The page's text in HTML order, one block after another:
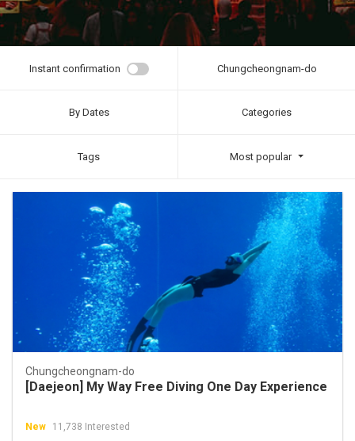
Instant confirmation Chungcheongnam-do
By Dates Categories
Tags Most popular
Chungcheongnam-do
[Daejeon] My Way Free Diving One Day Experience
New 11,738 Interested